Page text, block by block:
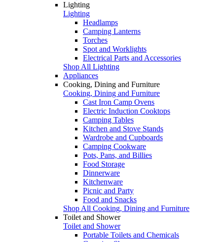
Lighting
Lighting
Headlamps
Camping Lanterns
Torches
Spot and Worklights
Electrical Parts and Accessories
Shop All Lighting
Appliances
Cooking, Dining and Furniture
Cooking, Dining and Furniture
Cast Iron Camp Ovens
Electric Induction Cooktops
Camping Tables
Kitchen and Stove Stands
Wardrobe and Cupboards
Camping Cookware
Pots, Pans, and Billies
Food Storage
Dinnerware
Kitchenware
Picnic and Party
Food and Snacks
Shop All Cooking, Dining and Furniture
Toilet and Shower
Toilet and Shower
Portable Toilets and Chemicals